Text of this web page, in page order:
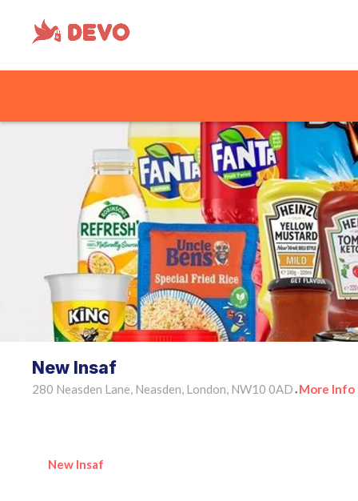
New Insaf
280 Neasden Lane, Neasden, London, NW10 0AD • More Info
New Insaf